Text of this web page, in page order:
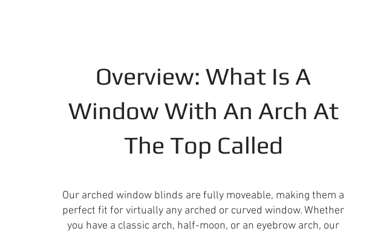
Overview: What Is A
Window With An Arch At
The Top Called
Our arched window blinds are fully moveable, making them a
perfect fit for virtually any arched or curved window. Whether
you have a classic arch, half-moon, or an eyebrow arch, our